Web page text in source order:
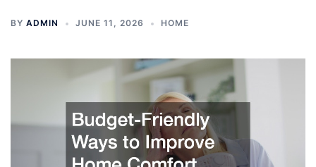
BY ADMIN JUNE 11, 2026 HOME